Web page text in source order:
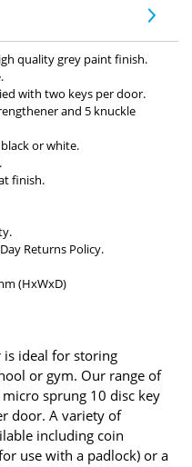
quality grey paint finish.
with two keys per door.
and 5 knuckle
or white.
finish.
Returns Policy.
(HxWxD)
is ideal for storing
or gym. Our range of
sprung 10 disc key
door. A variety of
including coin
use with a padlock) or a